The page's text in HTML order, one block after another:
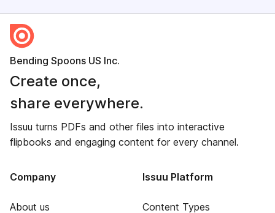
Bending Spoons US Inc.
Create once,
share everywhere.
Issuu turns PDFs and other files into interactive
flipbooks and engaging content for every channel.
Company
About us
Issuu Platform
Content Types